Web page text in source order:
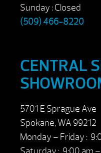
Sunday : Closed
(509) 466-8220
CENTRAL
5701 E Sprague Ave
Spokane, WA 99212
Monday – Friday :